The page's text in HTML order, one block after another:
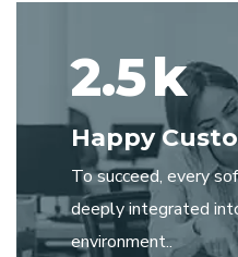
2.5k
Happy
To succeed, every
deeply integrated
environment..